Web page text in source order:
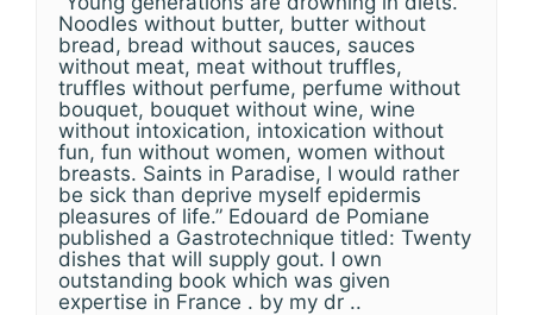
Noodles without butter, butter without
bread, bread without sauces, sauces
without meat, meat without truffles,
truffles without perfume, perfume without
bouquet, bouquet without wine, wine
without intoxication, intoxication without
fun, fun without women, women without
breasts. Saints in Paradise, I would rather
be sick than deprive myself epidermis
pleasures of life.” Edouard de Pomiane
published a Gastrotechnique titled: Twenty
dishes that will supply gout. I own
outstanding book which was given
expertise in France . by my dr ..